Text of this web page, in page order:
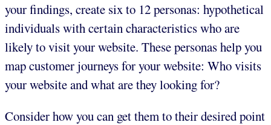
your findings, create six to 12 personas: hypothetical
individuals with certain characteristics who are
likely to visit your website. These personas help you
map customer journeys for your website: Who visits
your website and what are they looking for?
Consider how you can get them to their desired point